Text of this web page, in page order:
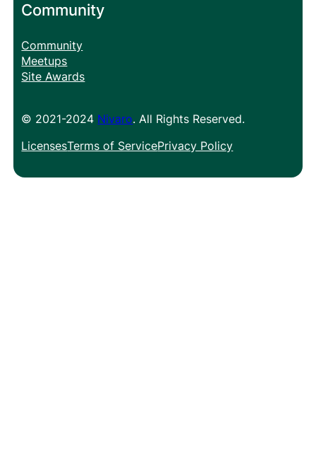
Community
Community
Meetups
Site Awards
© 2021-2024 Nivaro. All Rights Reserved.
LicensesTerms of ServicePrivacy Policy